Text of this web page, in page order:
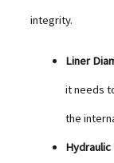
integrity.
Liner
it needs
the
Hydraulic